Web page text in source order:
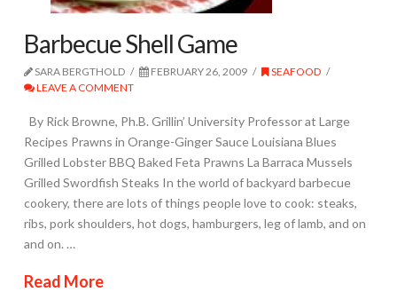
Barbecue Shell Game
SARA BERGTHOLD FEBRUARY 26, 2009
SEAFOOD
LEAVE A COMMENT
By Rick Browne, Ph.B. Grillin’ University Professor at Large
Recipes Prawns in Orange-Ginger Sauce Louisiana Blues
Grilled Lobster BBQ Baked Feta Prawns La Barraca Mussels
Grilled Swordfish Steaks In the world of backyard barbecue
cookery, there are lots of things people love to cook: steaks,
ribs, pork shoulders, hot dogs, hamburgers, leg of lamb, and on
and on. …
Read More